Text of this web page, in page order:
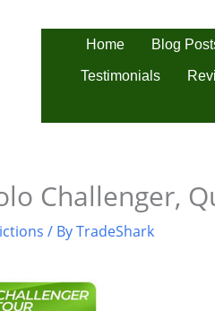
Home Blog
Testimonials
Challenger,
/ ByTradeShark